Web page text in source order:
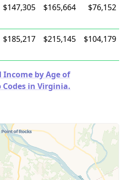
$147,305 $165,664 $76,152
$185,217 $215,145 $104,179
Income by Age of
in Virginia.